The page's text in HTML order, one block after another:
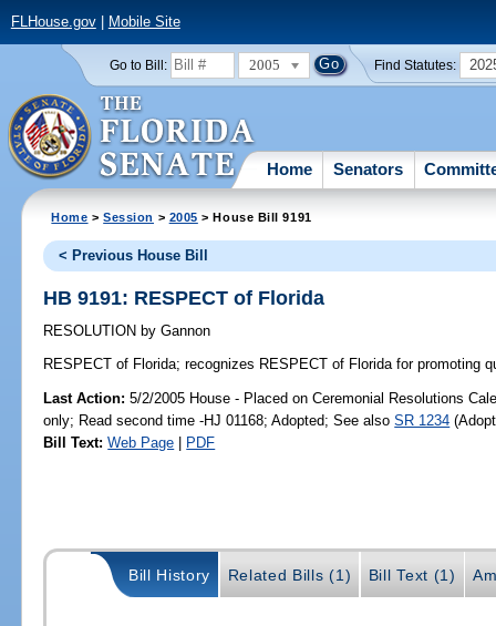
FLHouse.gov| Mobile Site
Go to Bill: 2005 Find Statutes:
Home Senators
Home >Session > 2005 > House Bill 9191
< Previous House Bill
HB 9191: RESPECT of Florida
RESOLUTION by Gannon
RESPECT of Florida; recognizes RESPECT of Florida for promoting
Last Action: 5/2/2005 House - Placed on Ceremonial Resolutions
only; Read second time -HJ 01168; Adopted; See alsoSR 1234
Bill Text: Web Page | PDF
Bill History Related Bills (1) Bill Text (1)